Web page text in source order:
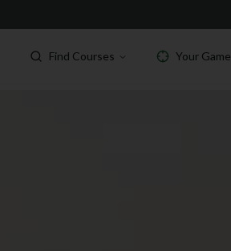
Find Courses Your Game